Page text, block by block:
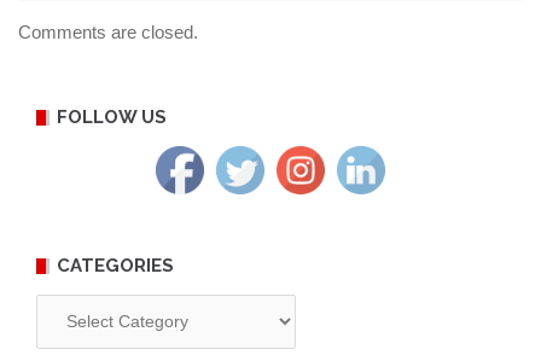
Comments are closed.
FOLLOW US
CATEGORIES